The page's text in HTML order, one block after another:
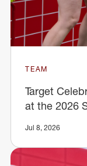
TEAM
Target
at the 2026
Jul 8, 2026